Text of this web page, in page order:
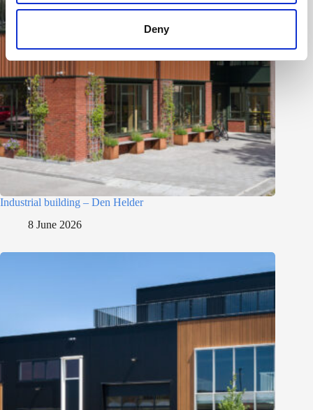
Deny
Industrial building – Den Helder
8 June 2026